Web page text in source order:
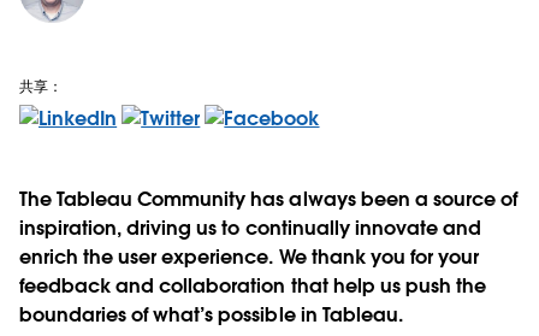
共享：
The Tableau Community has always been a source of
inspiration, driving us to continually innovate and
enrich the user experience. We thank you for your
feedback and collaboration that help us push the
boundaries of what’s possible in Tableau.